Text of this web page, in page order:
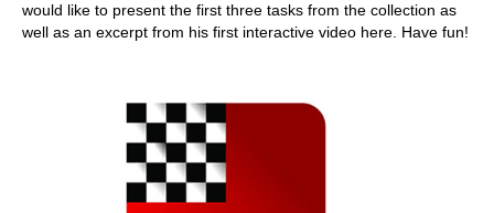
would like to present the first three tasks from the collection as
well as an excerpt from his first interactive video here. Have fun!